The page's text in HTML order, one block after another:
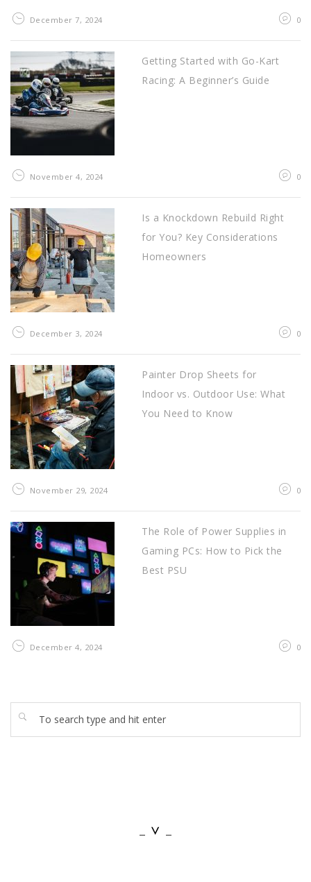
December 7, 2024 0
Getting Started with Go-Kart
Racing: A Beginner’s Guide
November 4, 2024 0
Is a Knockdown Rebuild Right
for You? Key Considerations
Homeowners
December 3, 2024 0
Painter Drop Sheets for
Indoor vs. Outdoor Use: What
You Need to Know
November 29, 2024 0
The Role of Power Supplies in
Gaming PCs: How to Pick the
Best PSU
December 4, 2024 0